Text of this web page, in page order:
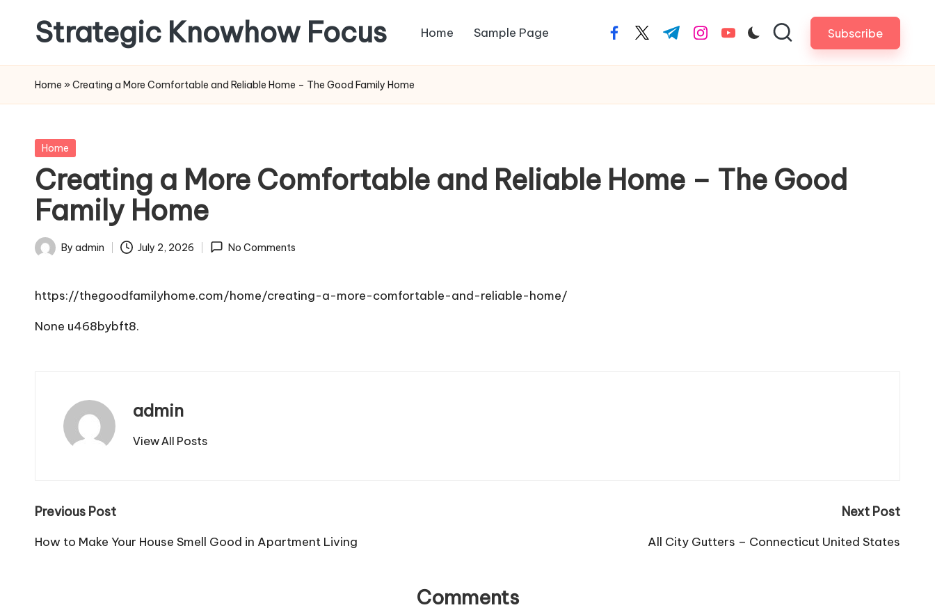
content
Strategic Knowhow Focus Home Sample Page facebook.com
twitter.com
t.me instagram.com
youtube.com Subscribe
Home » Creating a More Comfortable and Reliable Home – The Good Family Home
Posted
Home
Creating a More Comfortable and Reliable Home – The Good
Family Home
Posted
By admin July 2, 2026 No Comments
https://thegoodfamilyhome.com/home/creating-a-more-comfortable-and-reliable-home/
None u468bybft8.
admin
View All Posts
Post
navigation
Previous Post
How to Make Your House Smell Good in Apartment Living
Next Post
All City Gutters – Connecticut United States
Comments